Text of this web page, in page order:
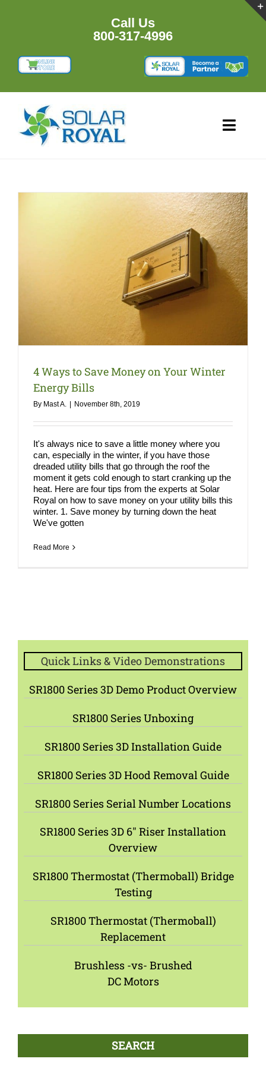
Call Us
800-317-4996
NEWS
for:
4 Ways to Save Money on Your Winter
Energy Bills
By Mast A. | November 8th, 2019
It's always nice to save a little money where you
can, especially in the winter, if you have those
dreaded utility bills that go through the roof the
moment it gets cold enough to start cranking up the
heat. Here are four tips from the experts at Solar
Royal on how to save money on your utility bills this
winter. 1. Save money by turning down the heat
We've gotten
Read More
Quick Links & Video Demonstrations
SR1800 Series 3D Demo Product Overview
SR1800 Series Unboxing
SR1800 Series 3D Installation Guide
SR1800 Series 3D Hood Removal Guide
SR1800 Series Serial Number Locations
SR1800 Series 3D 6″ Riser Installation
Overview
SR1800 Thermostat (Thermoball) Bridge
Testing
SR1800 Thermostat (Thermoball)
Replacement
Brushless -vs- Brushed
DC Motors
SEARCH